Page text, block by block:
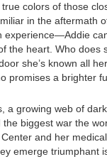
colors of those
in the aftermath
experience—Addie
the heart. Who does
she’s known all
promises a brighter
a growing web of
biggest war the
and her
emerge triumphant